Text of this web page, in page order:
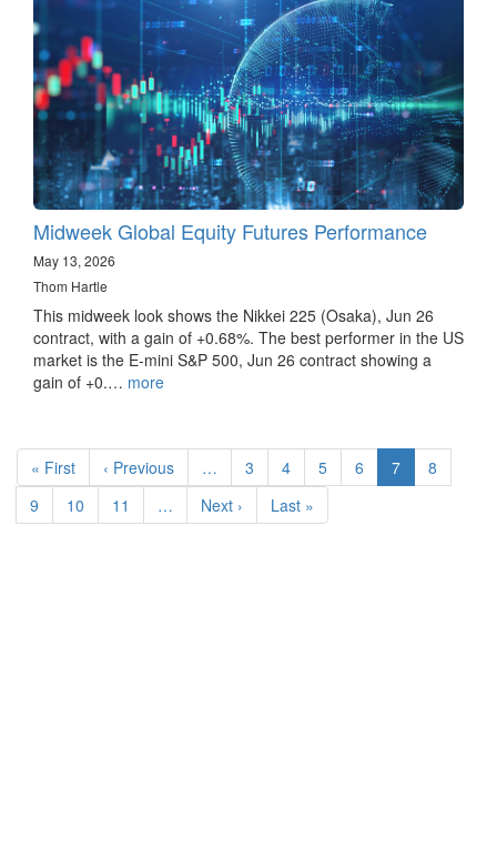
Midweek Global Equity Futures Performance
May 13, 2026
Thom Hartle
This midweek look shows the Nikkei 225 (Osaka), Jun 26
contract, with a gain of +0.68%. The best performer in the US
market is the E-mini S&P 500, Jun 26 contract showing a
gain of +0.… more
Pagination
First
page
« First
Previous
page
‹ Previous … Page
3 Page
4 Page
5 Page
6
Current
page
7 Page
8
Page
9 Page
10 Page
11 …
Next
page
Next ›
Last
page
Last »